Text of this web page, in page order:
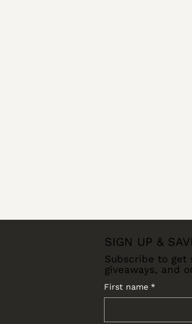
SIGN UP &
Subscribe to get
giveaways, and
First name *